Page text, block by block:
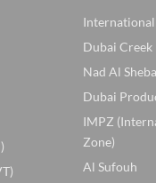
Dubai
Nad Al Sheba
Dubai
IMPZ
Zone)
Al Sufouh